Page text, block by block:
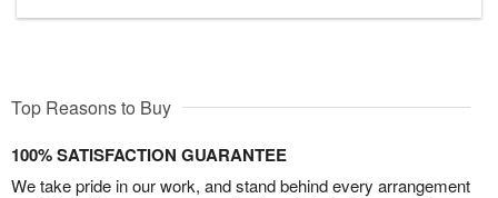
Top Reasons to Buy
100% SATISFACTION GUARANTEE
We take pride in our work, and stand behind every arrangement